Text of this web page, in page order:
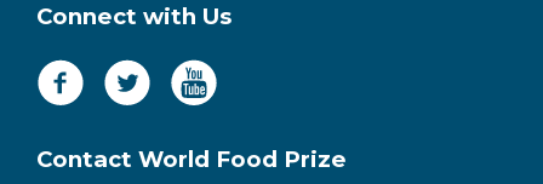
Connect with Us
Contact World Food Prize